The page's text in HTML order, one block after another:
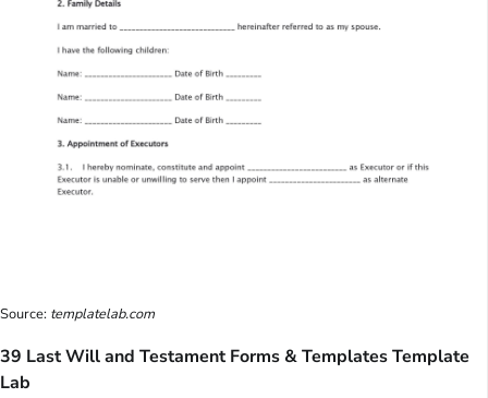
Source: templatelab.com
39 Last Will and Testament Forms & Templates Template
Lab